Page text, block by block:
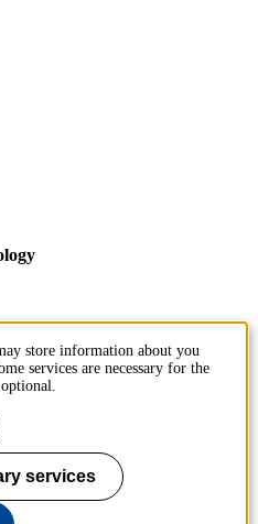
store information about you
services are necessary for the
services